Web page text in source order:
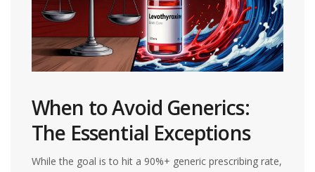
When to Avoid Generics:
The Essential Exceptions
While the goal is to hit a 90%+ generic prescribing rate,